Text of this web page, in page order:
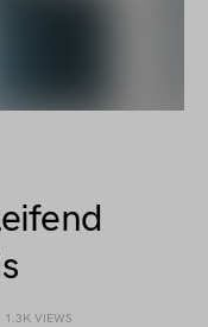
1.3K VIEWS